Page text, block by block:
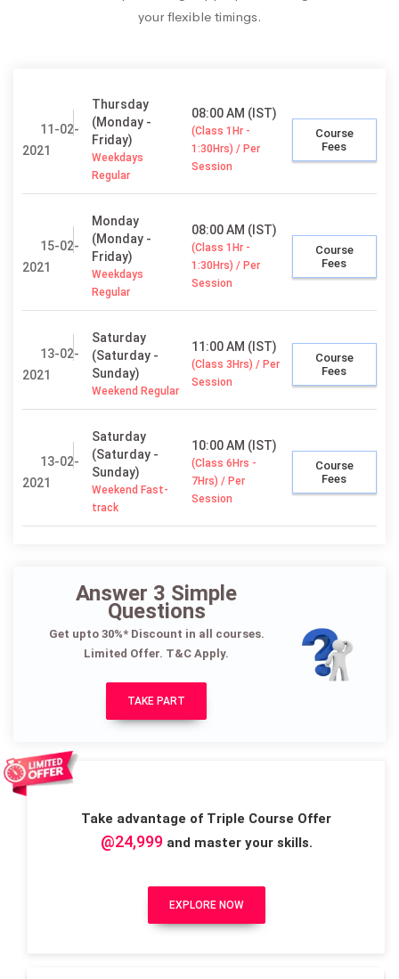
your flexible timings.
11-02-
2021
Thursday
(Monday -
Friday)
Weekdays
Regular
08:00 AM (IST)
(Class 1Hr -
1:30Hrs) / Per
Session
Course
Fees
15-02-
2021
Monday
(Monday -
Friday)
Weekdays
Regular
08:00 AM (IST)
(Class 1Hr -
1:30Hrs) / Per
Session
Course
Fees
13-02-
2021
Saturday
(Saturday -
Sunday)
Weekend Regular
11:00 AM (IST)
(Class 3Hrs) / Per
Session
Course
Fees
13-02-
2021
Saturday
(Saturday -
Sunday)
Weekend Fast-
track
10:00 AM (IST)
(Class 6Hrs -
7Hrs) / Per
Session
Course
Fees
Answer 3 Simple
Questions
Get upto 30%* Discount in all courses.
Limited Offer. T&C Apply.
TAKE PART
Take advantage of Triple Course Offer
@24,999and master your skills.
EXPLORE NOW